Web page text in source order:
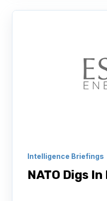
Intelligence Briefings
NATO Digs